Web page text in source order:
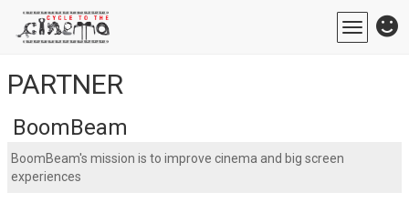
Toggle
PARTNER
BoomBeam
BoomBeam's mission is to improve cinema and big screen
experiences